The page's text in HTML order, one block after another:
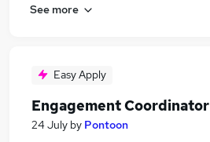
See more
Easy Apply
Engagement Coordinator
24 July by Pontoon